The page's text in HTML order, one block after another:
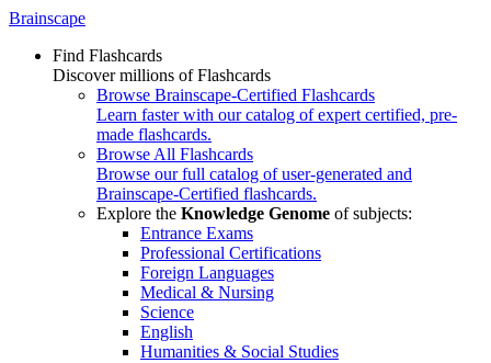
Brainscape
Find Flashcards
Discover millions of Flashcards
Browse Brainscape-Certified Flashcards
Learn faster with our catalog of expert certified, pre-
made flashcards.
Browse All Flashcards
Browse our full catalog of user-generated and
Brainscape-Certified flashcards.
Explore the Knowledge Genome of subjects:
Entrance Exams
Professional Certifications
Foreign Languages
Medical & Nursing
Science
English
Humanities & Social Studies